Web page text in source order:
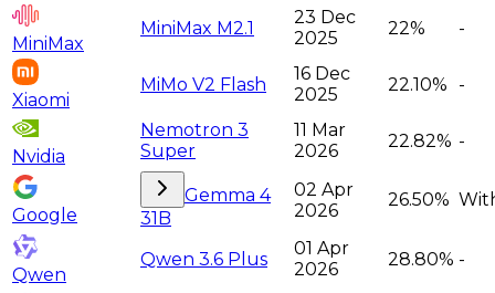
MiniMax
MiniMax M2.1
23 Dec
2025
22% -
Xiaomi
MiMo V2 Flash
16 Dec
2025
22.10% -
Nvidia
Nemotron 3
Super
11 Mar
2026
22.82% -
Google
Gemma 4
31B
02 Apr
2026
26.50%
Qwen
Qwen 3.6 Plus
01 Apr
2026
28.80% -